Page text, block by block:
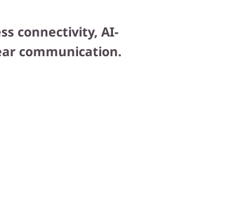
connectivity, AI-
communication.